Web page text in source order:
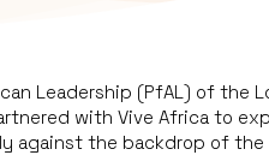
Leadership (PfAL) of the
with Vive Africa to
against the backdrop of